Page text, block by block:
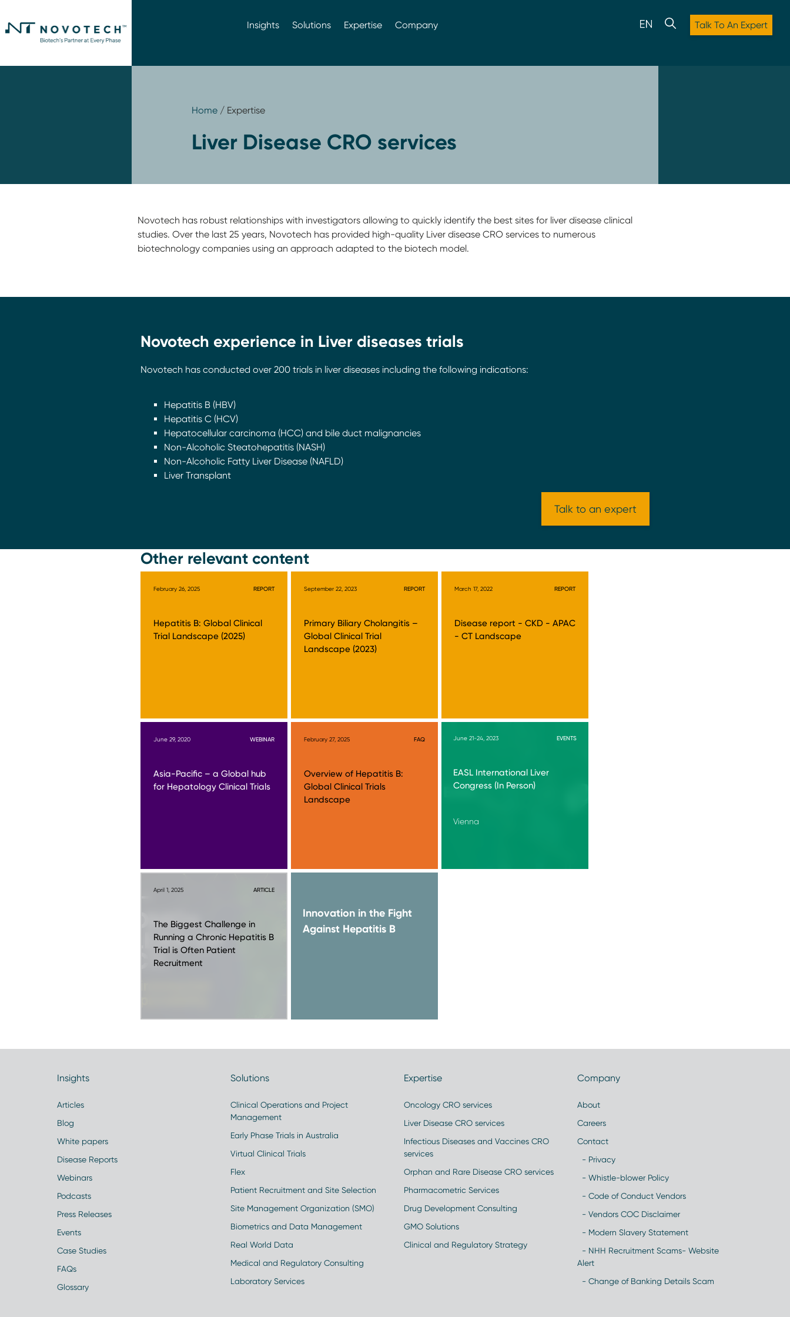
Insights Solutions Expertise Company Talk To An Expert
Home/ Expertise
Liver Disease CRO services
Novotech has robust relationships with investigators allowing to quickly identify the best sites for liver disease clinical
studies. Over the last 25 years, Novotech has provided high-quality Liver disease CRO services to numerous
biotechnology companies using an approach adapted to the biotech model.
Novotech experience in Liver diseases trials
Novotech has conducted over 200 trials in liver diseases including the following indications:
Hepatitis B (HBV)
Hepatitis C (HCV)
Hepatocellular carcinoma (HCC) and bile duct malignancies
Non-Alcoholic Steatohepatitis (NASH)
Non-Alcoholic Fatty Liver Disease (NAFLD)
Liver Transplant
Talk to an expert
Other relevant content
February 26, 2025 REPORT
Hepatitis B: Global Clinical
Trial Landscape (2025)
September 22, 2023 REPORT
Primary Biliary Cholangitis –
Global Clinical Trial
Landscape (2023)
March 17, 2022 REPORT
Disease report - CKD - APAC
- CT Landscape
June 29, 2020 WEBINAR
Asia-Pacific – a Global hub
for Hepatology Clinical Trials
February 27, 2025 FAQ
Overview of Hepatitis B:
Global Clinical Trials
Landscape
June 21-24, 2023 EVENTS
EASL International Liver
Congress (In Person)
Vienna
April 1, 2025 ARTICLE
The Biggest Challenge in
Running a Chronic Hepatitis B
Trial is Often Patient
Recruitment
Innovation in the Fight
Against Hepatitis B
Insights
Articles
Blog
White papers
Disease Reports
Webinars
Podcasts
Press Releases
Events
Case Studies
FAQs
Glossary
Solutions
Clinical Operations and Project
Management
Early Phase Trials in Australia
Virtual Clinical Trials
Flex
Patient Recruitment and Site Selection
Site Management Organization (SMO)
Biometrics and Data Management
Real World Data
Medical and Regulatory Consulting
Laboratory Services
Expertise
Oncology CRO services
Liver Disease CRO services
Infectious Diseases and Vaccines CRO
services
Orphan and Rare Disease CRO services
Pharmacometric Services
Drug Development Consulting
GMO Solutions
Clinical and Regulatory Strategy
Company
About
Careers
Contact
- Privacy
- Whistle-blower Policy
- Code of Conduct Vendors
- Vendors COC Disclaimer
- Modern Slavery Statement
- NHH Recruitment Scams- Website
Alert
- Change of Banking Details Scam